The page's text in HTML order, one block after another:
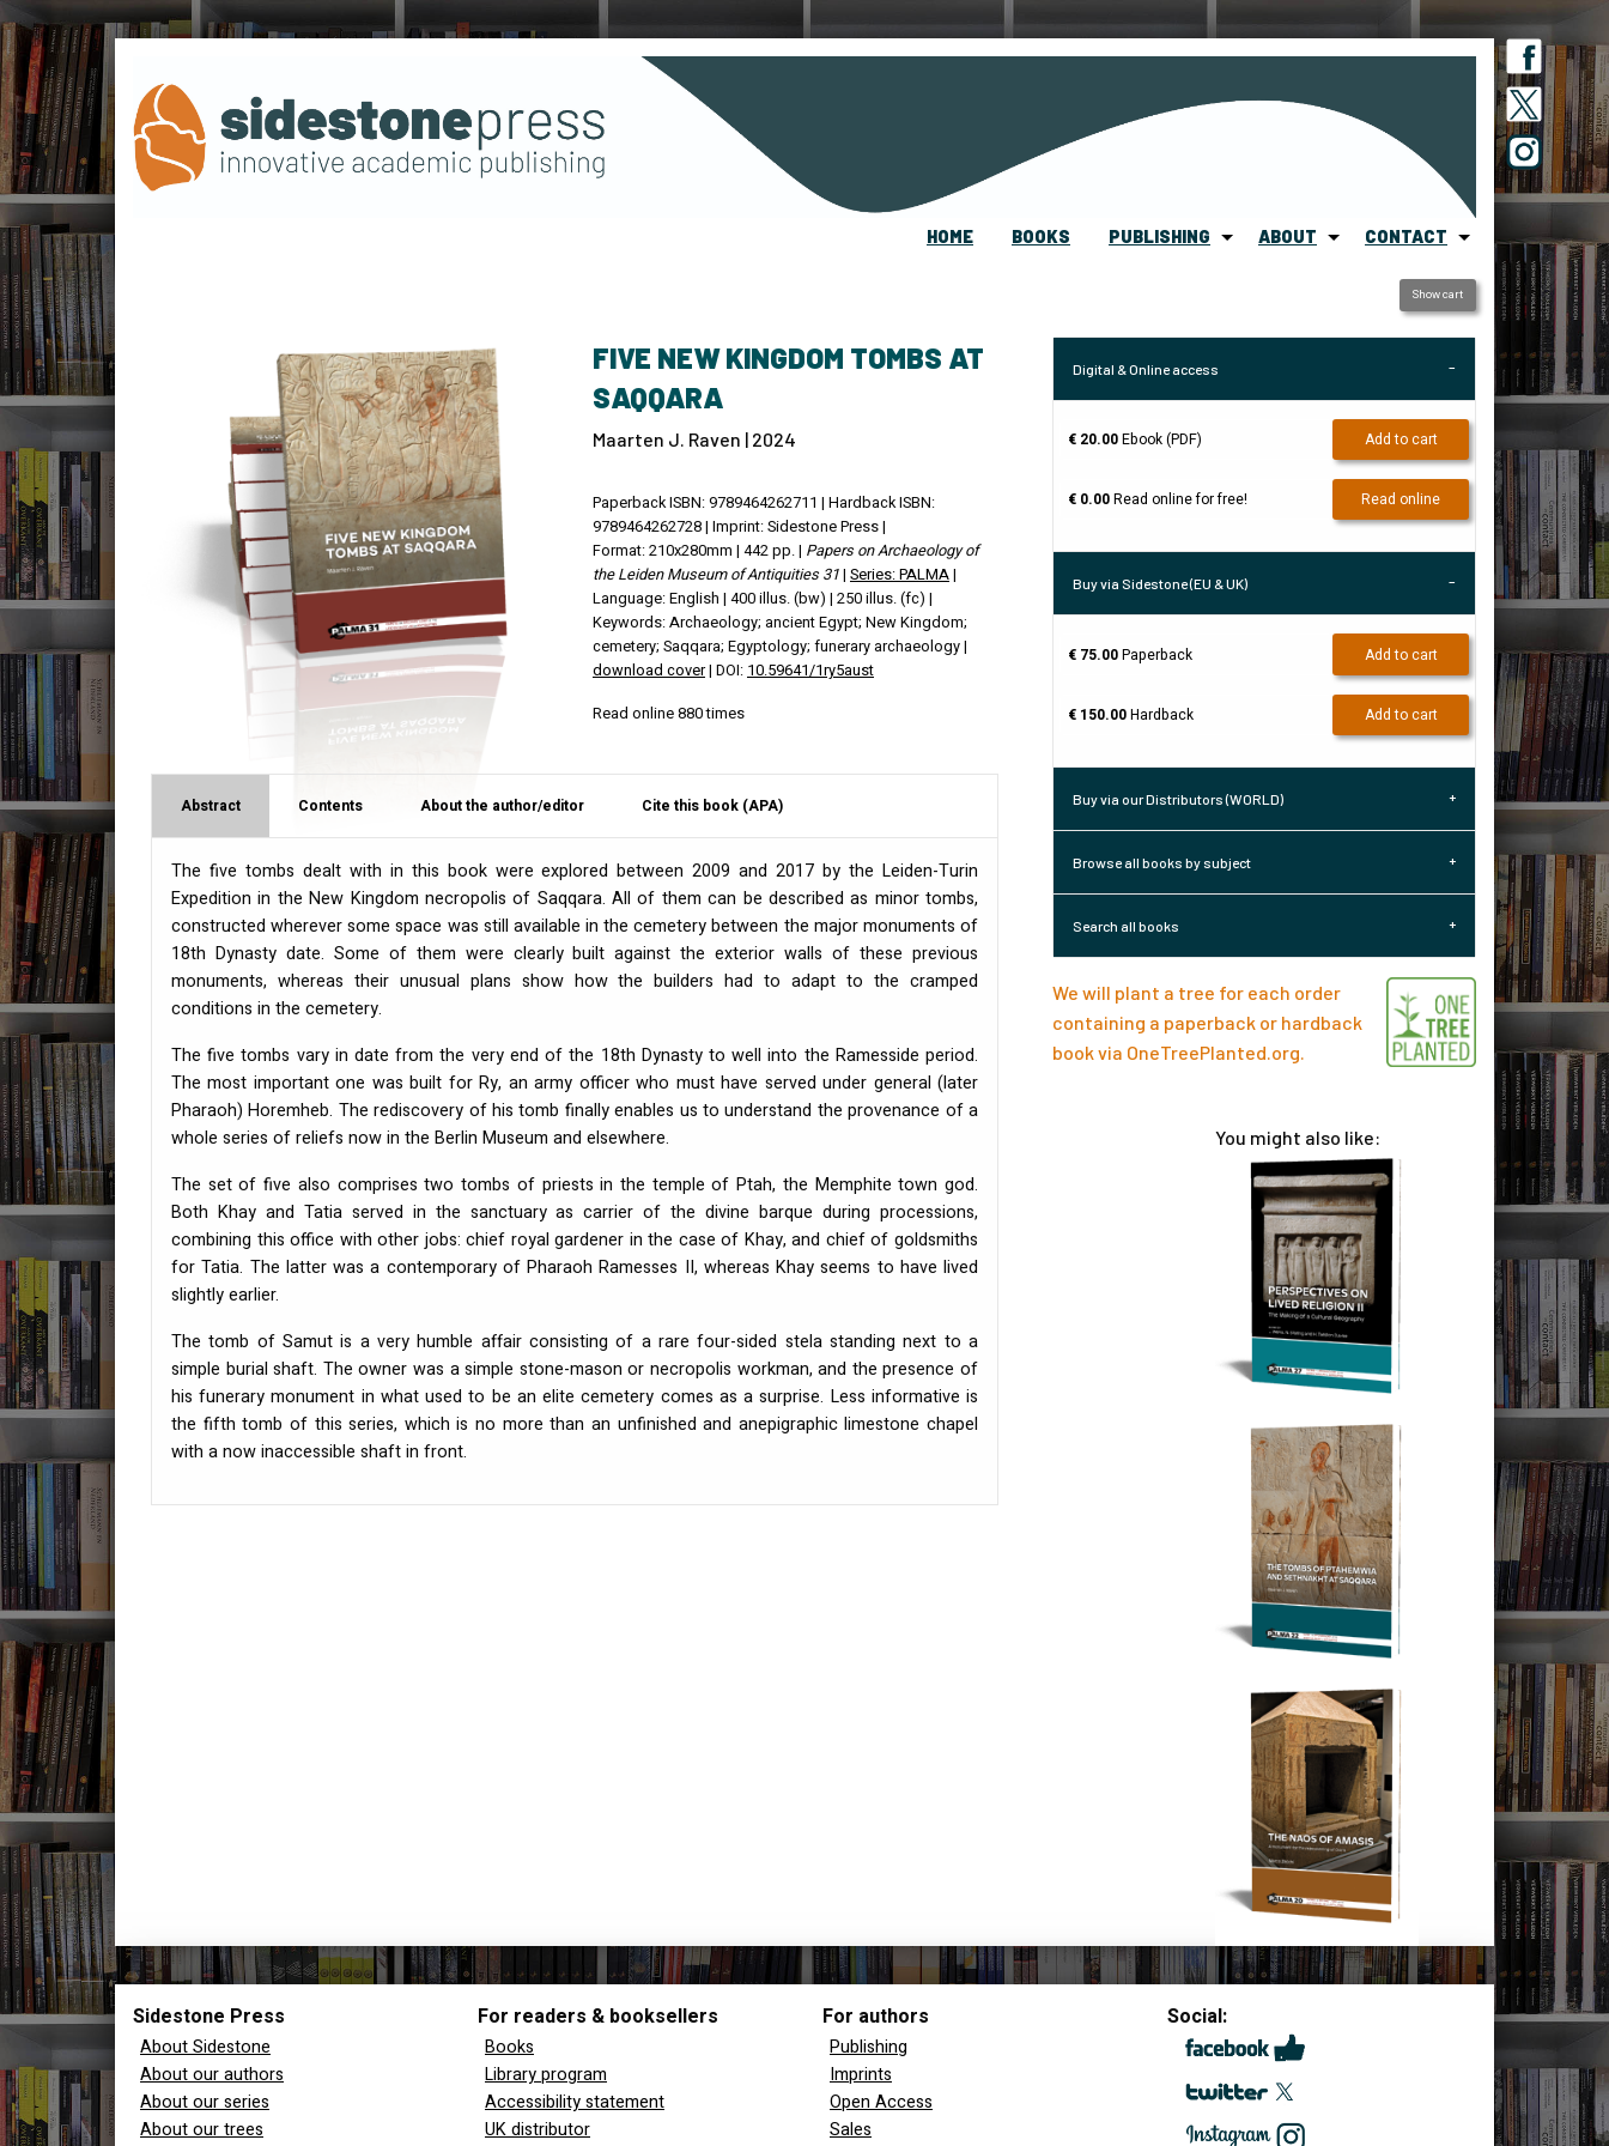
HOME BOOKS PUBLISHING ABOUT CONTACT
FIVE NEW KINGDOM TOMBS AT
SAQQARA
Maarten J. Raven | 2024
Paperback ISBN: 9789464262711 | Hardback ISBN:
9789464262728 | Imprint: Sidestone Press |
Format: 210x280mm | 442 pp. | Papers on Archaeology of
the Leiden Museum of Antiquities 31| Series: PALMA|
Language: English | 400 illus. (bw) | 250 illus. (fc) |
Keywords: Archaeology; ancient Egypt; New Kingdom;
cemetery; Saqqara; Egyptology; funerary archaeology |
download cover| DOI: 10.59641/1ry5aust
Read online 880 times
Abstract Contents About the author/editor Cite this book (APA)
The five tombs dealt with in this book were explored between 2009 and 2017 by the Leiden-Turin
Expedition in the New Kingdom necropolis of Saqqara. All of them can be described as minor tombs,
constructed wherever some space was still available in the cemetery between the major monuments of
18th Dynasty date. Some of them were clearly built against the exterior walls of these previous
monuments, whereas their unusual plans show how the builders had to adapt to the cramped
conditions in the cemetery.
The five tombs vary in date from the very end of the 18th Dynasty to well into the Ramesside period.
The most important one was built for Ry, an army officer who must have served under general (later
Pharaoh) Horemheb. The rediscovery of his tomb finally enables us to understand the provenance of a
whole series of reliefs now in the Berlin Museum and elsewhere.
The set of five also comprises two tombs of priests in the temple of Ptah, the Memphite town god.
Both Khay and Tatia served in the sanctuary as carrier of the divine barque during processions,
combining this office with other jobs: chief royal gardener in the case of Khay, and chief of goldsmiths
for Tatia. The latter was a contemporary of Pharaoh Ramesses II, whereas Khay seems to have lived
slightly earlier.
The tomb of Samut is a very humble affair consisting of a rare four-sided stela standing next to a
simple burial shaft. The owner was a simple stone-mason or necropolis workman, and the presence of
his funerary monument in what used to be an elite cemetery comes as a surprise. Less informative is
the fifth tomb of this series, which is no more than an unfinished and anepigraphic limestone chapel
with a now inaccessible shaft in front.
Show cart
Digital & Online access
€ 20.00Ebook (PDF) Add to cart
€ 0.00Read online for free! Read online
Buy via Sidestone (EU & UK)
€ 75.00Paperback Add to cart
€ 150.00Hardback Add to cart
Buy via our Distributors (WORLD)
Browse all books by subject
Search all books
We will plant a tree for each order
containing a paperback or hardback
book via OneTreePlanted.org.
You might also like:
Sidestone Press
About Sidestone
About our authors
About our series
About our trees
For readers & booksellers
Books
Library program
Accessibility statement
UK distributor
For authors
Publishing
Imprints
Open Access
Sales
Social: